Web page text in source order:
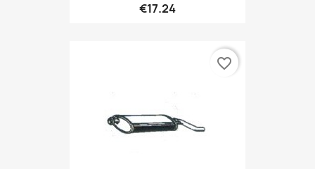
€17.24
favorite_border